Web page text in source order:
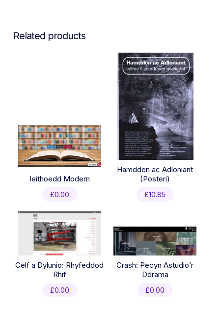
Related products
Ieithoedd Modern
£0.00
Hamdden ac Adloniant
(Posteri)
£10.85
Celf a Dylunio: Rhyfeddod
Rhif
£0.00
Crash: Pecyn Astudio’r
Ddrama
£0.00